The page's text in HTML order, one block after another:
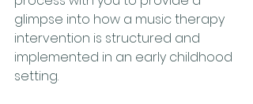
glimpse into how a music therapy
intervention is structured and
implemented in an early childhood
setting.